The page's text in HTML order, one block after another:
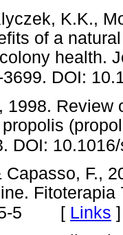
K.K.,
of a
health.
DOI:
1998.
DOI:
Capasso, F.,
5 [ Links ]